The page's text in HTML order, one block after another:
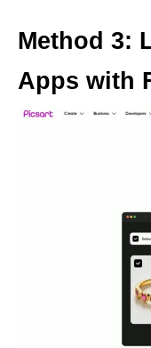
Method 3:
Apps with